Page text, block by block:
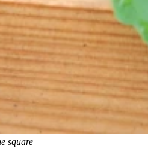
square